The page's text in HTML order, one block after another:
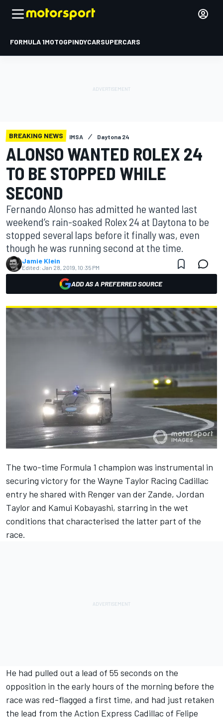
FORMULA 1MOTOGPINDYCARSUPERCARS
BREAKING NEWS IMSA Daytona 24
ALONSO WANTED ROLEX 24
TO BE STOPPED WHILE
SECOND
Fernando Alonso has admitted he wanted last
weekend’s rain-soaked Rolex 24 at Daytona to be
stopped several laps before it finally was, even
though he was running second at the time.
Jamie Klein
Edited: Jan 28, 2019, 10:35 PM
ADD AS A PREFERRED SOURCE
The two-time Formula 1 champion was instrumental in
securing victory for the Wayne Taylor Racing Cadillac
entry he shared with Renger van der Zande, Jordan
Taylor and Kamui Kobayashi, starring in the wet
conditions that characterised the latter part of the
race.
He had pulled out a lead of 55 seconds on the
opposition in the early hours of the morning before the
race was red-flagged a first time, and had just retaken
the lead from the Action Express Cadillac of Felipe